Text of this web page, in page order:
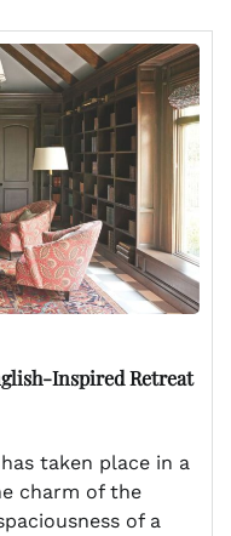
Inspired Retreat
taken place in a
charm of the
of a